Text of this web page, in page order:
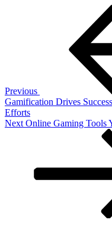
Previous
Gamification Drives
Efforts
Next
Next Online Gaming Tools